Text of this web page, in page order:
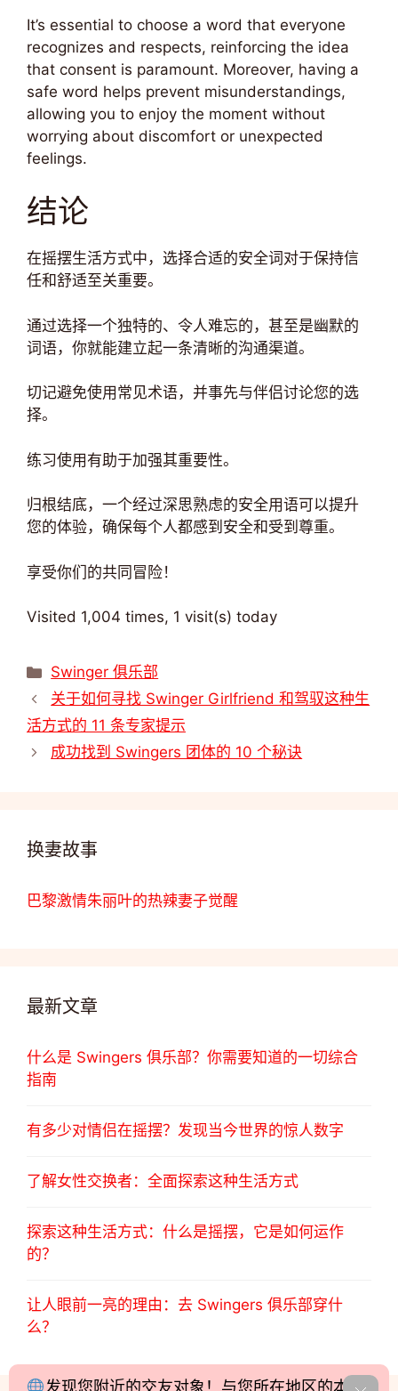
It’s essential to choose a word that everyone
recognizes and respects, reinforcing the idea
that consent is paramount. Moreover, having a
safe word helps prevent misunderstandings,
allowing you to enjoy the moment without
worrying about discomfort or unexpected
feelings.
结论
在摇摆生活方式中，选择合适的安全词对于保持信
任和舒适至关重要。
通过选择一个独特的、令人难忘的，甚至是幽默的
词语，你就能建立起一条清晰的沟通渠道。
切记避免使用常见术语，并事先与伴侣讨论您的选
择。
练习使用有助于加强其重要性。
归根结底，一个经过深思熟虑的安全用语可以提升
您的体验，确保每个人都感到安全和受到尊重。
享受你们的共同冒险！
Visited 1,004 times, 1 visit(s) today
类
别
Swinger 俱乐部
关于如何寻找 Swinger Girlfriend 和驾驭这种生
活方式的 11 条专家提示
成功找到 Swingers 团体的 10 个秘诀
换妻故事
巴黎激情朱丽叶的热辣妻子觉醒
最新文章
什么是 Swingers 俱乐部？你需要知道的一切综合
指南
有多少对情侣在摇摆？发现当今世界的惊人数字
了解女性交换者：全面探索这种生活方式
探索这种生活方式：什么是摇摆，它是如何运作
的？
让人眼前一亮的理由：去 Swingers 俱乐部穿什
么？
发现您附近的交友对象！与您所在地区的本